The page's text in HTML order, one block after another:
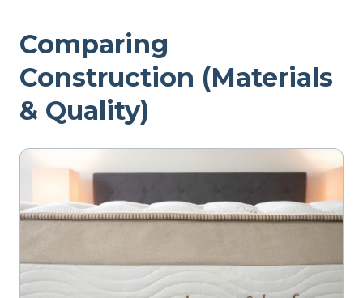
Comparing
Construction (Materials
& Quality)